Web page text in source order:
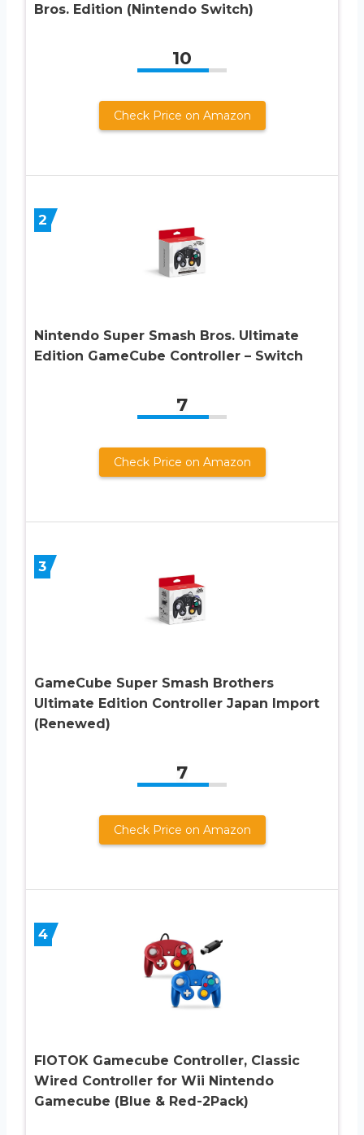
Bros. Edition (Nintendo Switch)
10
Check Price on Amazon
2
Nintendo Super Smash Bros. Ultimate
Edition GameCube Controller – Switch
7
Check Price on Amazon
3
GameCube Super Smash Brothers
Ultimate Edition Controller Japan Import
(Renewed)
7
Check Price on Amazon
4
FIOTOK Gamecube Controller, Classic
Wired Controller for Wii Nintendo
Gamecube (Blue & Red-2Pack)